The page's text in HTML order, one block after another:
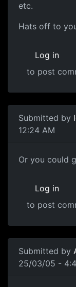
etc.
Hats off to
Log in
to post
Submitted by
12:24 AM
Or you could
Log in
to post
Submitted by
25/03/05 -